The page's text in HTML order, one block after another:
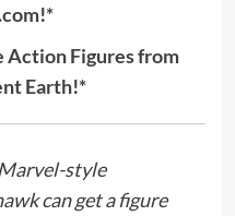
Figures from
Earth!*
style
can get a figure